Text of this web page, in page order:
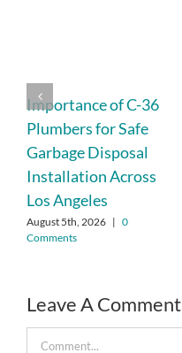
Importance of C-36
Plumbers for Safe
Garbage Disposal
Installation Across
Los Angeles
August 5th, 2026 | 0
Comments
Leave A Comment
Comment